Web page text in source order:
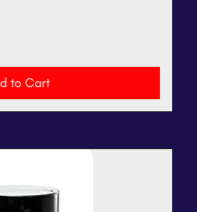
to Cart